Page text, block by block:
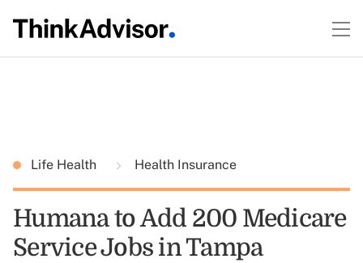
Life Health Health Insurance
Humana to Add 200 Medicare
Service Jobs in Tampa